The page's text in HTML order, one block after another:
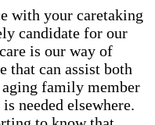
with your caretaking
candidate for our
is our way of
that can assist both
family member
needed elsewhere.